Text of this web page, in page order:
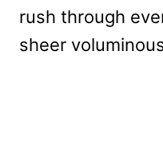
rush through
sheer